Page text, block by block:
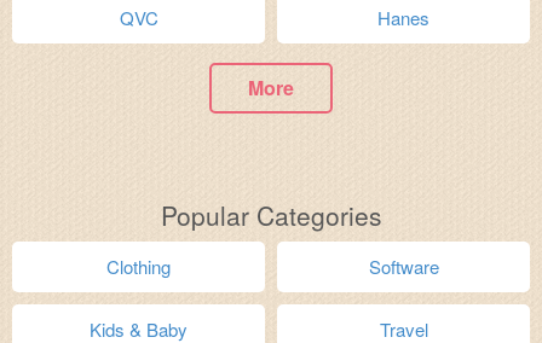
QVC Hanes
More
Popular Categories
Clothing Software
Kids & Baby Travel